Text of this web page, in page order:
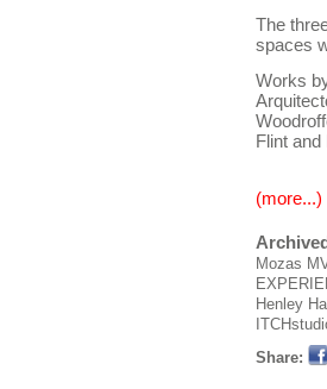
The
spaces
Works
Flint
(more...)
Mozas
Henley
Share: